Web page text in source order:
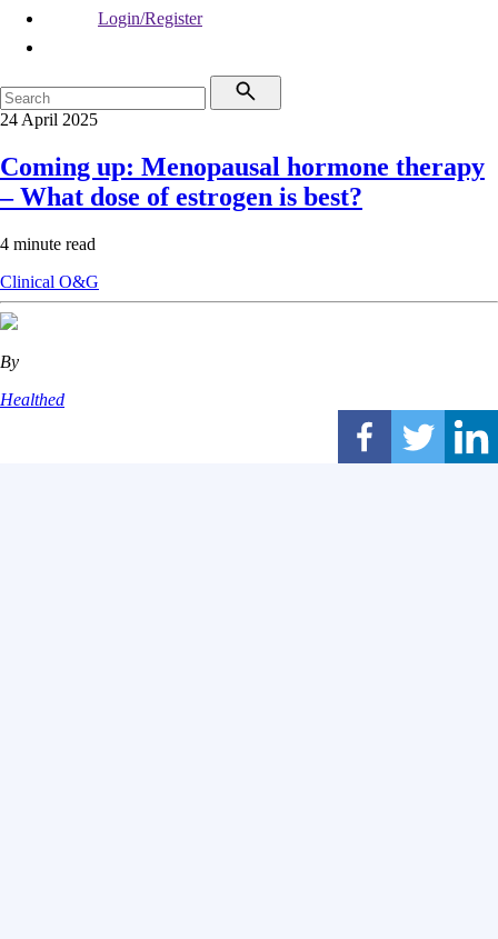
Login/Register
24 April 2025
Coming up: Menopausal hormone therapy
– What dose of estrogen is best?
4 minute read
Clinical O&G
By
Healthed